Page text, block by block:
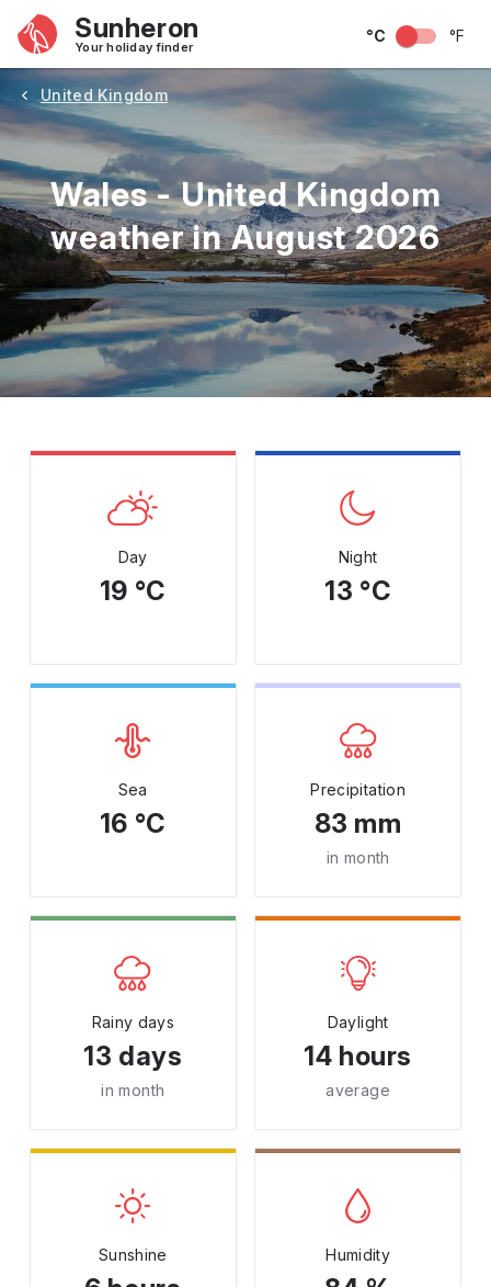
Sunheron
Your holiday finder
°C °F
United Kingdom
Wales - United Kingdom
weather in August 2026
May June July August September
Day
19 °C
Night
13 °C
Sea
16 °C
Precipitation
83 mm
in month
Rainy days
13 days
in month
Daylight
14 hours
average
Sunshine Humidity